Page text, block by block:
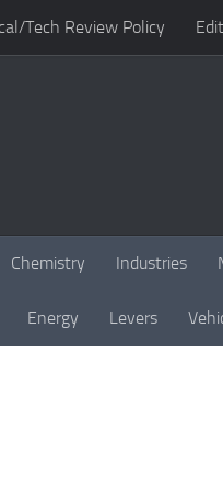
Tech Review Policy
Chemistry Industries
Energy Levers